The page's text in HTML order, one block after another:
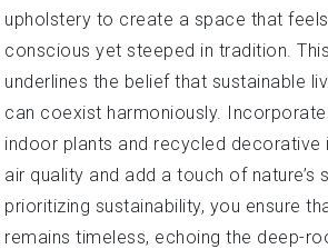
upholstery to create a space that
conscious yet steeped in tradition.
underlines the belief that sustainable
can coexist harmoniously.
indoor plants and recycled decorative
air quality and add a touch of nature’s
prioritizing sustainability, you ensure
remains timeless, echoing the deep-